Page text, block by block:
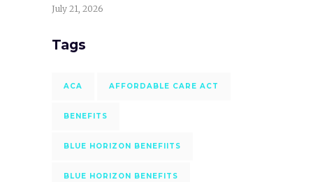
July 21, 2026
Tags
ACA AFFORDABLE CARE ACT
BENEFITS
BLUE HORIZON BENEFIITS
BLUE HORIZON BENEFITS